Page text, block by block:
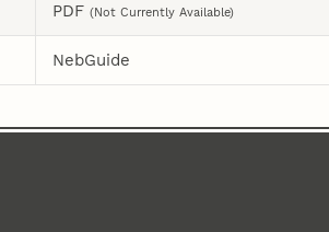
PDF (Not Currently Available)
NebGuide